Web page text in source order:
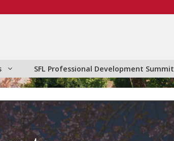
SFL Professional Development Summit